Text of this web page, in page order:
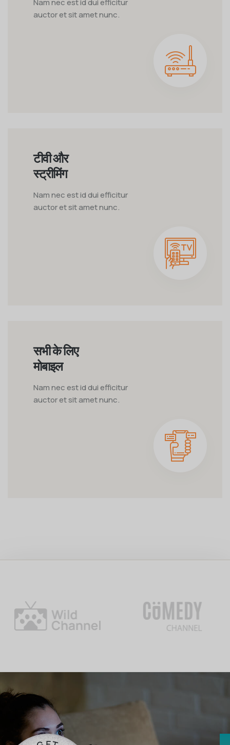
Nam nec est id dui efficitur
auctor et sit amet nunc.
टीवी और
स्ट्रीमिंग
Nam nec est id dui efficitur
auctor et sit amet nunc.
सभी के लिए
मोबाइल
Nam nec est id dui efficitur
auctor et sit amet nunc.